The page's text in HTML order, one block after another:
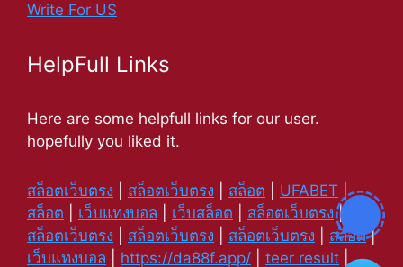
Write For US
HelpFull Links
Here are some helpfull links for our user.
hopefully you liked it.
สล็อตเว็บตรง สล็อตเว็บตรง สล็อต UFABET |
สล็อต
เว็บแทงบอล เว็บสล็อต สล็อตเว็บตรง|
สล็อตเว็บตรง
สล็อตเว็บตรง สล็อตเว็บตรง สล็อต|
เว็บแทงบอล
https://da88f.app/ teer result